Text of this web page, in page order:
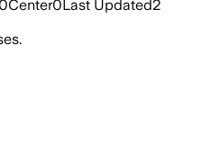
0Center0 Last Updated2